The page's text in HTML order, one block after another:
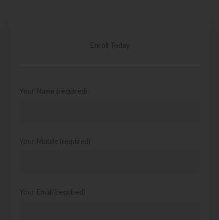
Enroll Today
Your Name (required)
Your Mobile (required)
Your Email (required)